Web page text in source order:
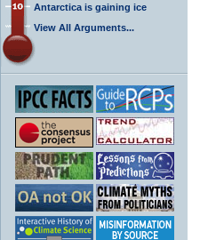
Antarctica is gaining ice
View All Arguments...